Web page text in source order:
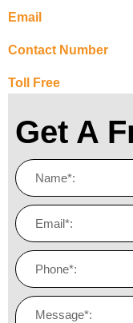
Email
Contact Number
Toll Free
Get A